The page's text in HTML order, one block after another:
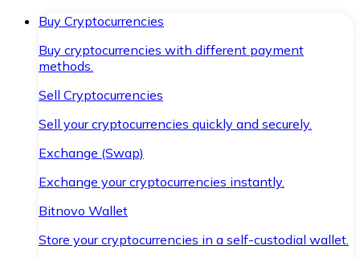
Buy Cryptocurrencies
Buy cryptocurrencies with different payment
methods.
Sell Cryptocurrencies
Sell your cryptocurrencies quickly and securely.
Exchange (Swap)
Exchange your cryptocurrencies instantly.
Bitnovo Wallet
Store your cryptocurrencies in a self-custodial wallet.